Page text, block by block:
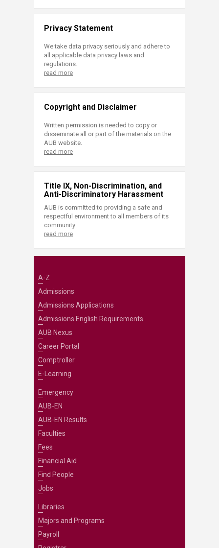
Privacy Statement
We take data privacy seriously and adhere to
all applicable data privacy laws and
regulations.
read more
Copyright and Disclaimer
Written permission is needed to copy or
disseminate all or part of the materials on the
AUB website.
read more
Title IX, Non-Discrimination, and
Anti-Discriminatory Harassment
AUB is committed to providing a safe and
respectful environment to all members of its
community.
read more
A-Z
Admissions
Admissions Applications
Admissions English Requirements
AUB Nexus
Career Portal
Comptroller
E-Learning
Emergency
AUB-EN
AUB-EN Results
Faculties
Fees
Financial Aid
Find People
Jobs
Libraries
Majors and Programs
Payroll